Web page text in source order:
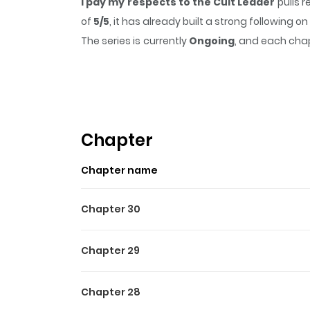
of 5/5, it has already built a strong following
The series is currently Ongoing, and each
—a game BOSS who hasn’t yet grown to his
doomed to be defeated by players, or will he
Chapter
Chapter name
Chapter 30
Chapter 29
Chapter 28